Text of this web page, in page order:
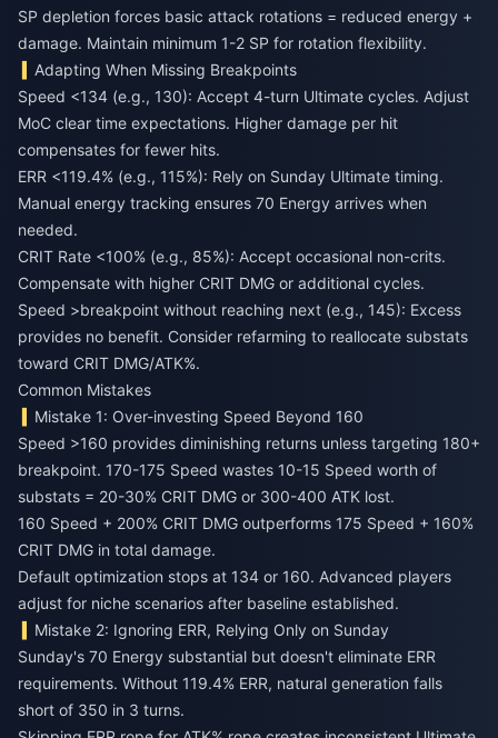
SP depletion forces basic attack rotations = reduced energy +
damage. Maintain minimum 1-2 SP for rotation flexibility.
Adapting When Missing Breakpoints
Speed <134 (e.g., 130): Accept 4-turn Ultimate cycles. Adjust
MoC clear time expectations. Higher damage per hit
compensates for fewer hits.
ERR <119.4% (e.g., 115%): Rely on Sunday Ultimate timing.
Manual energy tracking ensures 70 Energy arrives when
needed.
CRIT Rate <100% (e.g., 85%): Accept occasional non-crits.
Compensate with higher CRIT DMG or additional cycles.
Speed >breakpoint without reaching next (e.g., 145): Excess
provides no benefit. Consider refarming to reallocate substats
toward CRIT DMG/ATK%.
Common Mistakes
Mistake 1: Over-investing Speed Beyond 160
Speed >160 provides diminishing returns unless targeting 180+
breakpoint. 170-175 Speed wastes 10-15 Speed worth of
substats = 20-30% CRIT DMG or 300-400 ATK lost.
160 Speed + 200% CRIT DMG outperforms 175 Speed + 160%
CRIT DMG in total damage.
Default optimization stops at 134 or 160. Advanced players
adjust for niche scenarios after baseline established.
Mistake 2: Ignoring ERR, Relying Only on Sunday
Sunday's 70 Energy substantial but doesn't eliminate ERR
requirements. Without 119.4% ERR, natural generation falls
short of 350 in 3 turns.